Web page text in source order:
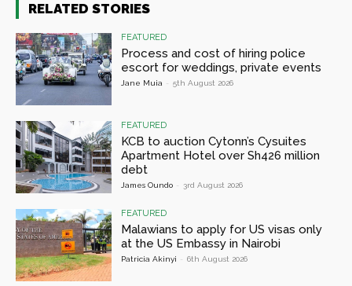
RELATED STORIES
FEATURED
Process and cost of hiring police
escort for weddings, private events
Jane Muia - 5th August 2026
FEATURED
KCB to auction Cytonn’s Cysuites
Apartment Hotel over Sh426 million
debt
James Oundo - 3rd August 2026
FEATURED
Malawians to apply for US visas only
at the US Embassy in Nairobi
Patricia Akinyi - 6th August 2026